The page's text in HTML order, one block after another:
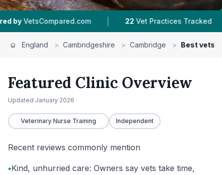
| 22 Vet Practices Tracked | 4.7 ★
England > Cambridgeshire > Cambridge > Best vets
Featured Clinic Overview
Updated January 2026
Veterinary Nurse Training Independent
Recent reviews commonly mention
•Kind, unhurried care: Owners say vets take time,